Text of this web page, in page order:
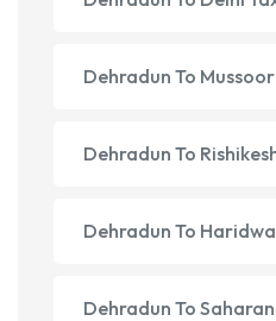
Dehradun To
Dehradun To
Dehradun To
Dehradun To